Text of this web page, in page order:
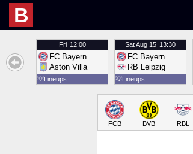
B
Fri 12:00
FC Bayern
Aston Villa
💡Lineups
SatAug 15 13:30
FC Bayern
RB Leipzig
💡Lineups
FCB BVB RBL